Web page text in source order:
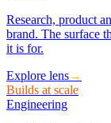
Research, product
brand. The surface
it is for.
Explore lens→
Builds at scale
Engineering